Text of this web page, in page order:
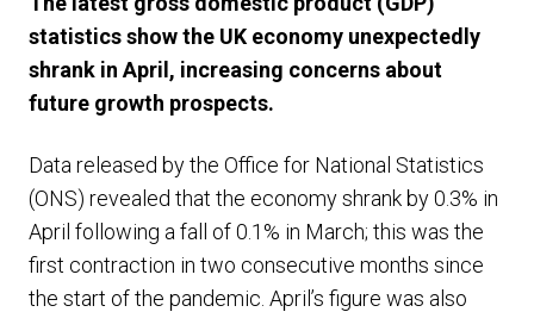
statistics show the UK economy unexpectedly
shrank in April, increasing concerns about
future growth prospects.
Data released by the Office for National Statistics
(ONS) revealed that the economy shrank by 0.3% in
April following a fall of 0.1% in March; this was the
first contraction in two consecutive months since
the start of the pandemic. April’s figure was also